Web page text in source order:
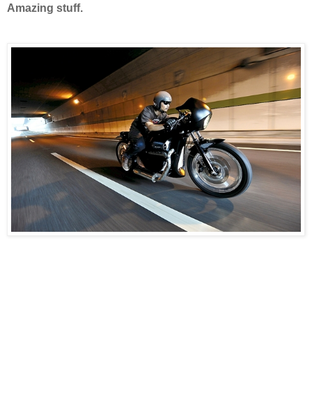
Amazing stuff.